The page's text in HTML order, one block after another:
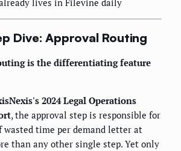
lives in Filevine daily
Dive: Approval Routing
is the differentiating feature
2024 Legal Operations
, the approval step is responsible for
wasted time per demand letter at
than any other single step. Yet only